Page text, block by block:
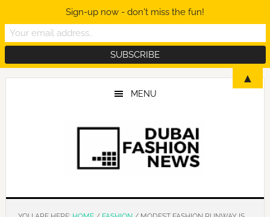
Skip
Skip
Skip
MENU
Sign-up now - don't miss the fun!
▲